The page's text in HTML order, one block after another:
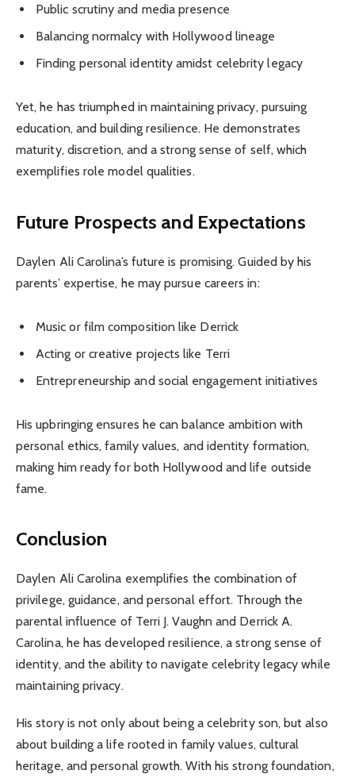
Public scrutiny and media presence
Balancing normalcy with Hollywood lineage
Finding personal identity amidst celebrity legacy
Yet, he has triumphed in maintaining privacy, pursuing
education, and building resilience. He demonstrates
maturity, discretion, and a strong sense of self, which
exemplifies role model qualities.
Future Prospects and Expectations
Daylen Ali Carolina’s future is promising. Guided by his
parents’ expertise, he may pursue careers in:
Music or film composition like Derrick
Acting or creative projects like Terri
Entrepreneurship and social engagement initiatives
His upbringing ensures he can balance ambition with
personal ethics, family values, and identity formation,
making him ready for both Hollywood and life outside
fame.
Conclusion
Daylen Ali Carolina exemplifies the combination of
privilege, guidance, and personal effort. Through the
parental influence of Terri J. Vaughn and Derrick A.
Carolina, he has developed resilience, a strong sense of
identity, and the ability to navigate celebrity legacy while
maintaining privacy.
His story is not only about being a celebrity son, but also
about building a life rooted in family values, cultural
heritage, and personal growth. With his strong foundation,